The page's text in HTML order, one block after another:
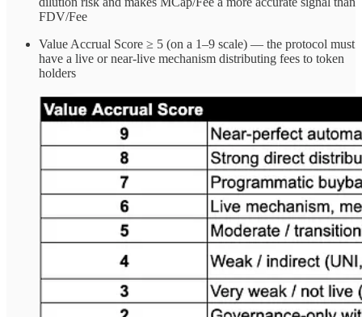
FDV/Fee
Value Accrual Score ≥ 5 (on a 1–9 scale) — the protocol must
have a live or near-live mechanism distributing fees to token
holders